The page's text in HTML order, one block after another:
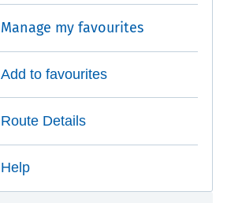
Manage my favourites
Add to favourites
Route Details
Help